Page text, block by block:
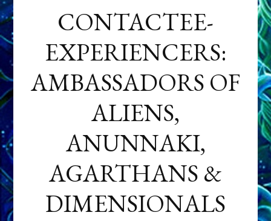
CONTACTEE-
EXPERIENCERS:
AMBASSADORS OF
ALIENS,
ANUNNAKI,
AGARTHANS &
DIMENSIONALS